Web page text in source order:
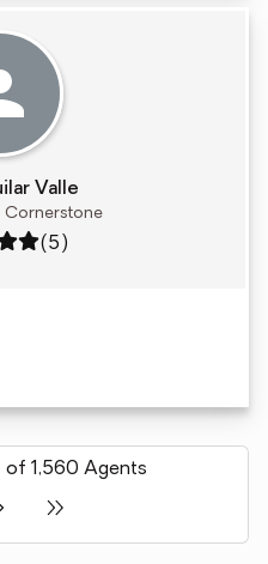
Valle
Cornerstone
out of 5
(5)
of 1,560 Agents